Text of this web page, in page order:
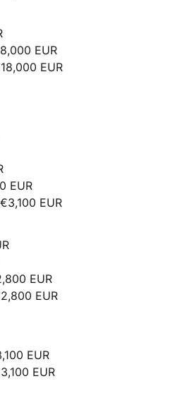
EUR
EUR
EUR
EUR
EUR
EUR
EUR
EUR